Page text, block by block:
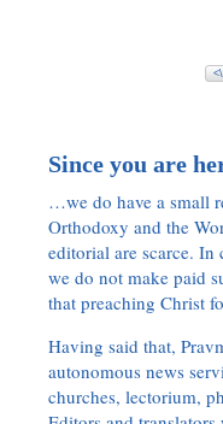
Since you are
…we do have a small
Orthodoxy and the
editorial are scarce. In
we do not make paid
that preaching Christ
Having said that,
autonomous news
churches, lectorium,